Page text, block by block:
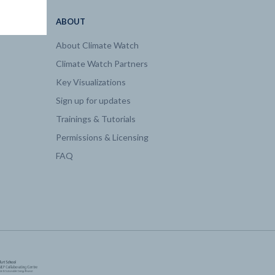
ABOUT
About Climate Watch
Climate Watch Partners
Key Visualizations
Sign up for updates
Trainings & Tutorials
Permissions & Licensing
FAQ